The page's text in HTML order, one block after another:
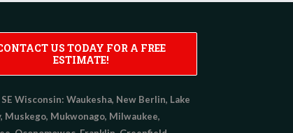
US TODAY FOR A FREE
ESTIMATE!
Wisconsin: Waukesha, New Berlin, Lake
Muskego, Mukwonago, Milwaukee,